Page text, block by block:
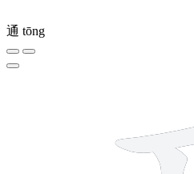
通 tōng